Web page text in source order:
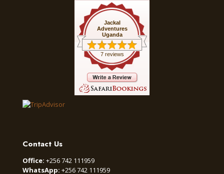
Jackal
Adventures
Uganda
7 reviews
Contact Us
Office: +256 742 111959
WhatsApp: +256 742 111959